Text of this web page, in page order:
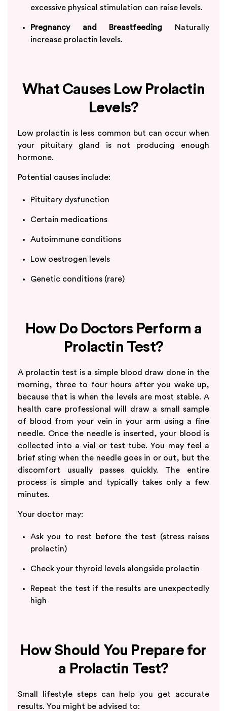
excessive physical stimulation can raise levels.
Pregnancy and Breastfeeding Naturally
increase prolactin levels.
What Causes Low Prolactin
Levels?
Low prolactin is less common but can occur when
your pituitary gland is not producing enough
hormone.
Potential causes include:
Pituitary dysfunction
Certain medications
Autoimmune conditions
Low oestrogen levels
Genetic conditions (rare)
How Do Doctors Perform a
Prolactin Test?
A prolactin test is a simple blood draw done in the
morning, three to four hours after you wake up,
because that is when the levels are most stable. A
health care professional will draw a small sample
of blood from your vein in your arm using a fine
needle. Once the needle is inserted, your blood is
collected into a vial or test tube. You may feel a
brief sting when the needle goes in or out, but the
discomfort usually passes quickly. The entire
process is simple and typically takes only a few
minutes.
Your doctor may:
Ask you to rest before the test (stress raises
prolactin)
Check your thyroid levels alongside prolactin
Repeat the test if the results are unexpectedly
high
How Should You Prepare for
a Prolactin Test?
Small lifestyle steps can help you get accurate
results. You might be advised to: